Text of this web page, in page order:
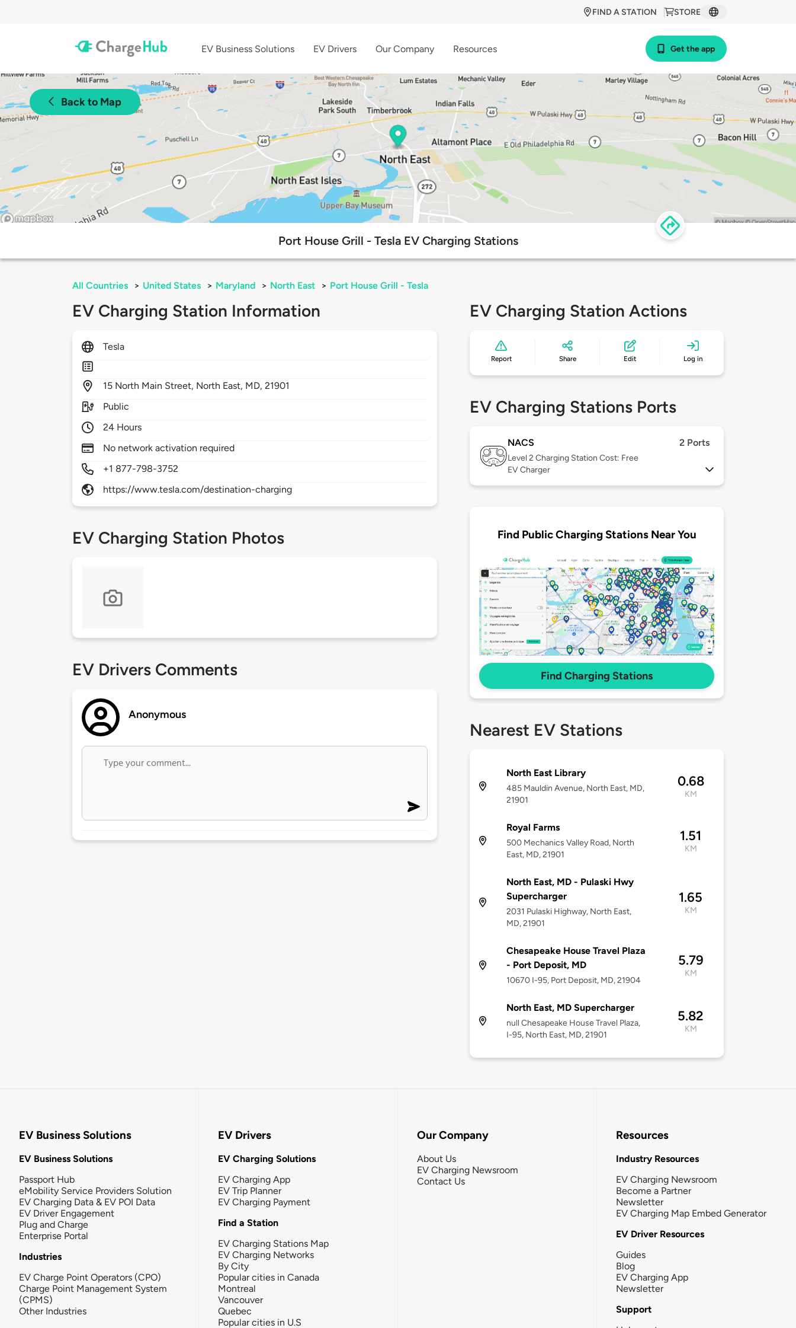
STORE
FIND A STATION
EV Business Solutions EV Drivers Our Company Resources Get the app
Back to Map
Port House Grill - Tesla EV Charging Stations
All Countries > United States > Maryland > North East > Port House Grill - Tesla
EV Charging Station Information
Tesla
15 North Main Street, North East, MD,21901
Public
24 Hours
No network activation required
+1 877-798-3752
https://www.tesla.com/destination-charging
EV Charging Station Photos
EV Drivers Comments
Anonymous
EV Charging Station Actions
Report Share Edit Log in
EV Charging Stations Ports
NACS 2 Ports
Level 2 Charging Station Cost: Free
EV Charger
Find Public Charging Stations Near You
Find Charging Stations
Nearest EV Stations
North East Library
485 Mauldin Avenue, North East, MD,
21901
0.68
KM
Royal Farms
500 Mechanics Valley Road, North
East, MD, 21901
1.51
KM
North East, MD - Pulaski Hwy
Supercharger
2031 Pulaski Highway, North East,
MD, 21901
1.65
KM
Chesapeake House Travel Plaza
- Port Deposit, MD
10670 I-95, Port Deposit, MD, 21904
5.79
KM
North East, MD Supercharger
null Chesapeake House Travel Plaza,
I-95, North East, MD, 21901
5.82
KM
EV Business Solutions
EV Business Solutions
Passport Hub
eMobility Service Providers Solution
EV Charging Data & EV POI Data
EV Driver Engagement
Plug and Charge
Enterprise Portal
Industries
EV Charge Point Operators (CPO)
Charge Point Management System
(CPMS)
Other Industries
EV Drivers
EV Charging Solutions
EV Charging App
EV Trip Planner
EV Charging Payment
Find a Station
EV Charging Stations Map
EV Charging Networks
By City
Popular cities in Canada
Montreal
Vancouver
Quebec
Popular cities in U.S
Our Company
About Us
EV Charging Newsroom
Contact Us
Resources
Industry Resources
EV Charging Newsroom
Become a Partner
Newsletter
EV Charging Map Embed Generator
EV Driver Resources
Guides
Blog
EV Charging App
Newsletter
Support